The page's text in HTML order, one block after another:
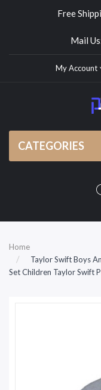
Free
Mail
My Account
CATEGORIES
Home
Taylor Swift Boys
Set Children Taylor Swift